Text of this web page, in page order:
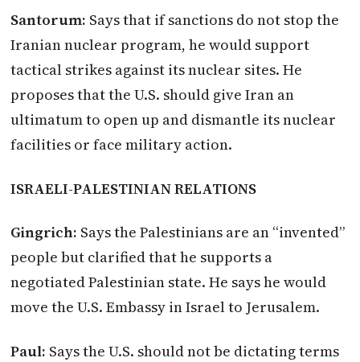
Santorum: Says that if sanctions do not stop the
Iranian nuclear program, he would support
tactical strikes against its nuclear sites. He
proposes that the U.S. should give Iran an
ultimatum to open up and dismantle its nuclear
facilities or face military action.
ISRAELI-PALESTINIAN RELATIONS
Gingrich: Says the Palestinians are an “invented”
people but clarified that he supports a
negotiated Palestinian state. He says he would
move the U.S. Embassy in Israel to Jerusalem.
Paul: Says the U.S. should not be dictating terms